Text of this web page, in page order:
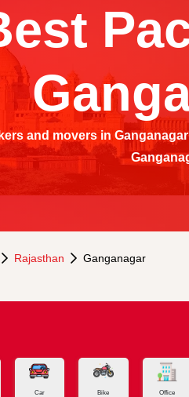
and movers in Ganganagar
Rajasthan Ganganagar
Car
Bike
Office